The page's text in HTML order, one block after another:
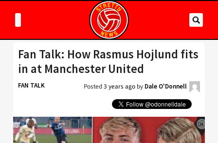
Fan Talk: How Rasmus Hojlund fits
in at Manchester United
FAN TALK Posted3 years ago by Dale O'Donnell